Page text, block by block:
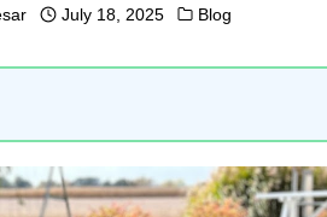
July 18, 2025 Blog